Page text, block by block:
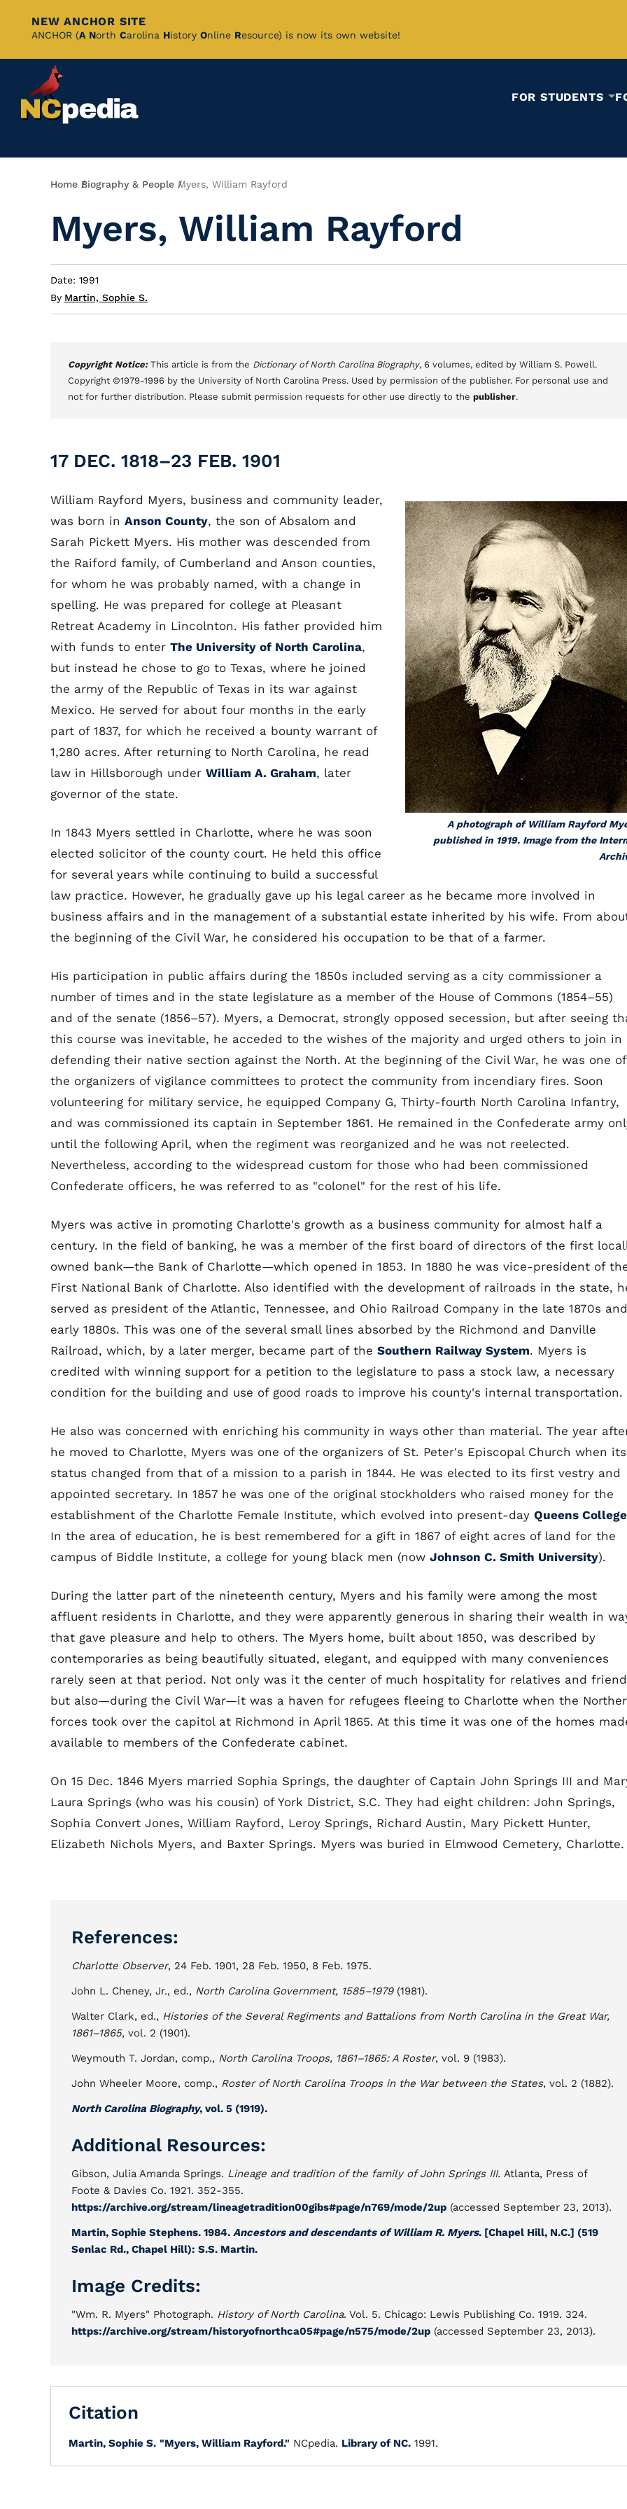
Skip
Content
NEW ANCHOR SITE
ANCHOR (A North Carolina History Online Resource) is now its own website!
FOR STUDENTS
Breadcrumb
Home Biography & People Myers, William Rayford
Myers, William Rayford
Date: 1991
By Martin, Sophie S.
Copyright Notice: This article is from the Dictionary of North Carolina Biography, 6 volumes, edited by William S. Powell.
Copyright ©1979-1996 by the University of North Carolina Press. Used by permission of the publisher. For personal use and
not for further distribution. Please submit permission requests for other use directly to the publisher.
17 DEC. 1818–23 FEB. 1901
A photograph of William Rayford
published in 1919. Image from the
William Rayford Myers, business and community leader,
was born in Anson County, the son of Absalom and
Sarah Pickett Myers. His mother was descended from
the Raiford family, of Cumberland and Anson counties,
for whom he was probably named, with a change in
spelling. He was prepared for college at Pleasant
Retreat Academy in Lincolnton. His father provided him
with funds to enter The University of North Carolina,
but instead he chose to go to Texas, where he joined
the army of the Republic of Texas in its war against
Mexico. He served for about four months in the early
part of 1837, for which he received a bounty warrant of
1,280 acres. After returning to North Carolina, he read
law in Hillsborough under William A. Graham, later
governor of the state.
In 1843 Myers settled in Charlotte, where he was soon
elected solicitor of the county court. He held this office
for several years while continuing to build a successful
law practice. However, he gradually gave up his legal career as he became more involved in
business affairs and in the management of a substantial estate inherited by his wife. From
the beginning of the Civil War, he considered his occupation to be that of a farmer.
His participation in public affairs during the 1850s included serving as a city commissioner a
number of times and in the state legislature as a member of the House of Commons (1854–55)
and of the senate (1856–57). Myers, a Democrat, strongly opposed secession, but after seeing
this course was inevitable, he acceded to the wishes of the majority and urged others to join in
defending their native section against the North. At the beginning of the Civil War, he was one of
the organizers of vigilance committees to protect the community from incendiary fires. Soon
volunteering for military service, he equipped Company G, Thirty-fourth North Carolina Infantry,
and was commissioned its captain in September 1861. He remained in the Confederate army
until the following April, when the regiment was reorganized and he was not reelected.
Nevertheless, according to the widespread custom for those who had been commissioned
Confederate officers, he was referred to as "colonel" for the rest of his life.
Myers was active in promoting Charlotte's growth as a business community for almost half a
century. In the field of banking, he was a member of the first board of directors of the first
owned bank—the Bank of Charlotte—which opened in 1853. In 1880 he was vice-president of
First National Bank of Charlotte. Also identified with the development of railroads in the state,
served as president of the Atlantic, Tennessee, and Ohio Railroad Company in the late 1870s and
early 1880s. This was one of the several small lines absorbed by the Richmond and Danville
Railroad, which, by a later merger, became part of the Southern Railway System. Myers is
credited with winning support for a petition to the legislature to pass a stock law, a necessary
condition for the building and use of good roads to improve his county's internal transportation.
He also was concerned with enriching his community in ways other than material. The year
he moved to Charlotte, Myers was one of the organizers of St. Peter's Episcopal Church when its
status changed from that of a mission to a parish in 1844. He was elected to its first vestry and
appointed secretary. In 1857 he was one of the original stockholders who raised money for the
establishment of the Charlotte Female Institute, which evolved into present-day Queens College
In the area of education, he is best remembered for a gift in 1867 of eight acres of land for the
campus of Biddle Institute, a college for young black men (now Johnson C. Smith University).
During the latter part of the nineteenth century, Myers and his family were among the most
affluent residents in Charlotte, and they were apparently generous in sharing their wealth in
that gave pleasure and help to others. The Myers home, built about 1850, was described by
contemporaries as being beautifully situated, elegant, and equipped with many conveniences
rarely seen at that period. Not only was it the center of much hospitality for relatives and
but also—during the Civil War—it was a haven for refugees fleeing to Charlotte when the
forces took over the capitol at Richmond in April 1865. At this time it was one of the homes
available to members of the Confederate cabinet.
On 15 Dec. 1846 Myers married Sophia Springs, the daughter of Captain John Springs III and
Laura Springs (who was his cousin) of York District, S.C. They had eight children: John Springs,
Sophia Convert Jones, William Rayford, Leroy Springs, Richard Austin, Mary Pickett Hunter,
Elizabeth Nichols Myers, and Baxter Springs. Myers was buried in Elmwood Cemetery, Charlotte.
References:
Charlotte Observer, 24 Feb. 1901, 28 Feb. 1950, 8 Feb. 1975.
John L. Cheney, Jr., ed., North Carolina Government, 1585–1979(1981).
Walter Clark, ed., Histories of the Several Regiments and Battalions from North Carolina in the Great War,
1861–1865, vol. 2 (1901).
Weymouth T. Jordan, comp., North Carolina Troops, 1861–1865: A Roster, vol. 9 (1983).
John Wheeler Moore, comp., Roster of North Carolina Troops in the War between the States, vol. 2 (1882).
North Carolina Biography, vol. 5 (1919).
Additional Resources:
Gibson, Julia Amanda Springs. Lineage and tradition of the family of John Springs III. Atlanta, Press of
Foote & Davies Co. 1921. 352-355.
https://archive.org/stream/lineagetradition00gibs#page/n769/mode/2up (accessed September 23, 2013).
Martin, Sophie Stephens. 1984. Ancestors and descendants of William R. Myers. [Chapel Hill, N.C.] (519
Senlac Rd., Chapel Hill): S.S. Martin.
Image Credits:
"Wm. R. Myers" Photograph. History of North Carolina. Vol. 5. Chicago: Lewis Publishing Co. 1919. 324.
https://archive.org/stream/historyofnorthca05#page/n575/mode/2up (accessed September 23, 2013).
Citation
Martin, Sophie S. "Myers, William Rayford." NCpedia. Library of NC. 1991.